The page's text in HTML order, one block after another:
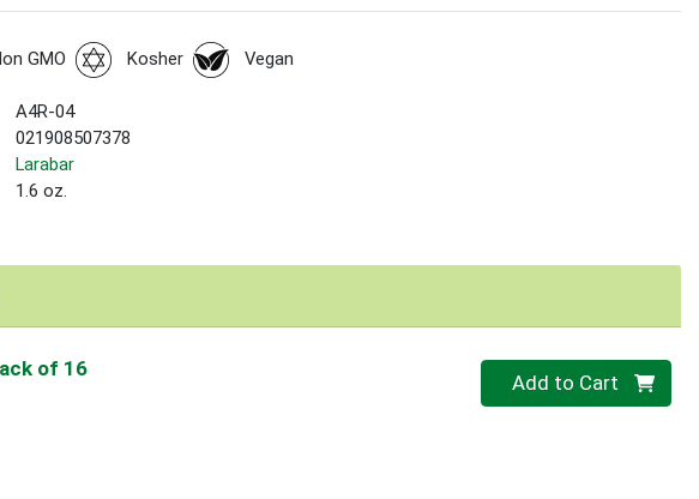
GMO Kosher Vegan
A4R-04
021908507378
Larabar
1.6 oz.
of 16
Quantity 0
Add to Cart